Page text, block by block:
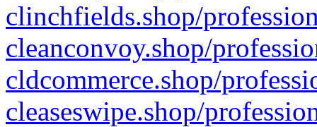
clinchfields.shop/
cleanconvoy.shop/
cldcommerce.shop/
cleaseswipe.shop/